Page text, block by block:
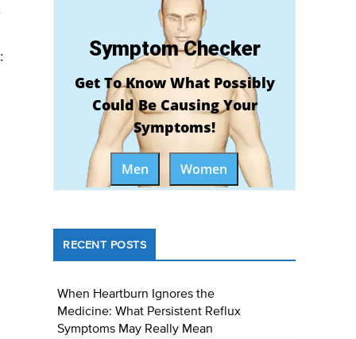
Symptom Checker
Get To Know What Possibly
Could Be Causing Your
Symptoms!
Men Women
RECENT POSTS
When Heartburn Ignores the
Medicine: What Persistent Reflux
Symptoms May Really Mean